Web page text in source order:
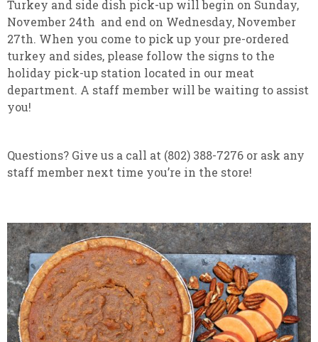
Turkey and side dish pick-up will begin on Sunday,
November 24th and end on Wednesday, November
27th. When you come to pick up your pre-ordered
turkey and sides, please follow the signs to the
holiday pick-up station located in our meat
department. A staff member will be waiting to assist
you!
Questions? Give us a call at (802) 388-7276 or ask any
staff member next time you’re in the store!